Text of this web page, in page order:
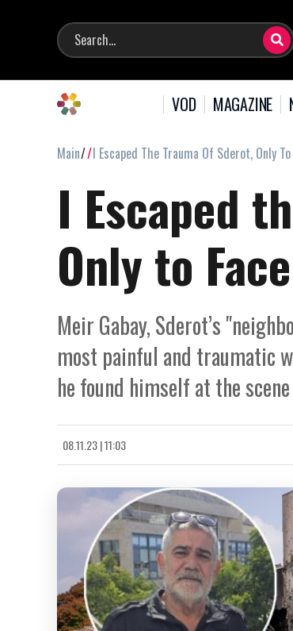
VOD MAGAZINE
Main I Escaped The Trauma Of Sderot, Only
I Escaped
Only to
Meir Gabay, Sderot’s
most painful and traumatic
he found himself at the
08.11.23 | 11:03